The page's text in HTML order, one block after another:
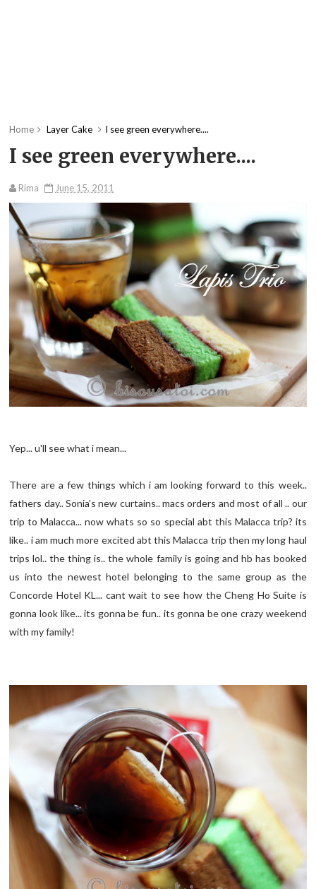
Home Layer Cake I see green everywhere....
I see green everywhere....
Rima June 15, 2011
Yep...u'll see what i mean...
There are a few things which i am looking forward to this week..
fathers day.. Sonia's new curtains.. macs orders and most of all .. our
trip to Malacca... now whats so so special abt this Malacca trip? its
like.. i am much more excited abt this Malacca trip then my long haul
tripslol.. the thing is.. the whole family is going and hb has booked
us into the newest hotel belonging to the same group as the
Concorde Hotel KL... cant wait to see how theCheng Ho Suite is
gonna look like... its gonna be fun.. its gonna be one crazy weekend
with my family!